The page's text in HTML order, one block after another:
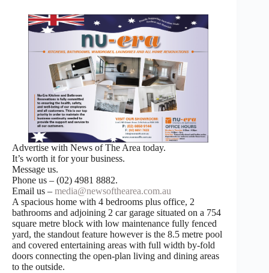
Advertise with News of The Area today.
It’s worth it for your business.
Message us.
Phone us – (02) 4981 8882.
Email us – media@newsofthearea.com.au
A spacious home with 4 bedrooms plus office, 2
bathrooms and adjoining 2 car garage situated on a 754
square metre block with low maintenance fully fenced
yard, the standout feature however is the 8.5 metre pool
and covered entertaining areas with full width by-fold
doors connecting the open-plan living and dining areas
to the outside.